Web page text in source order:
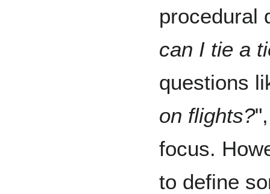
procedural
can I tie a
questions
on flights?
focus.
to define